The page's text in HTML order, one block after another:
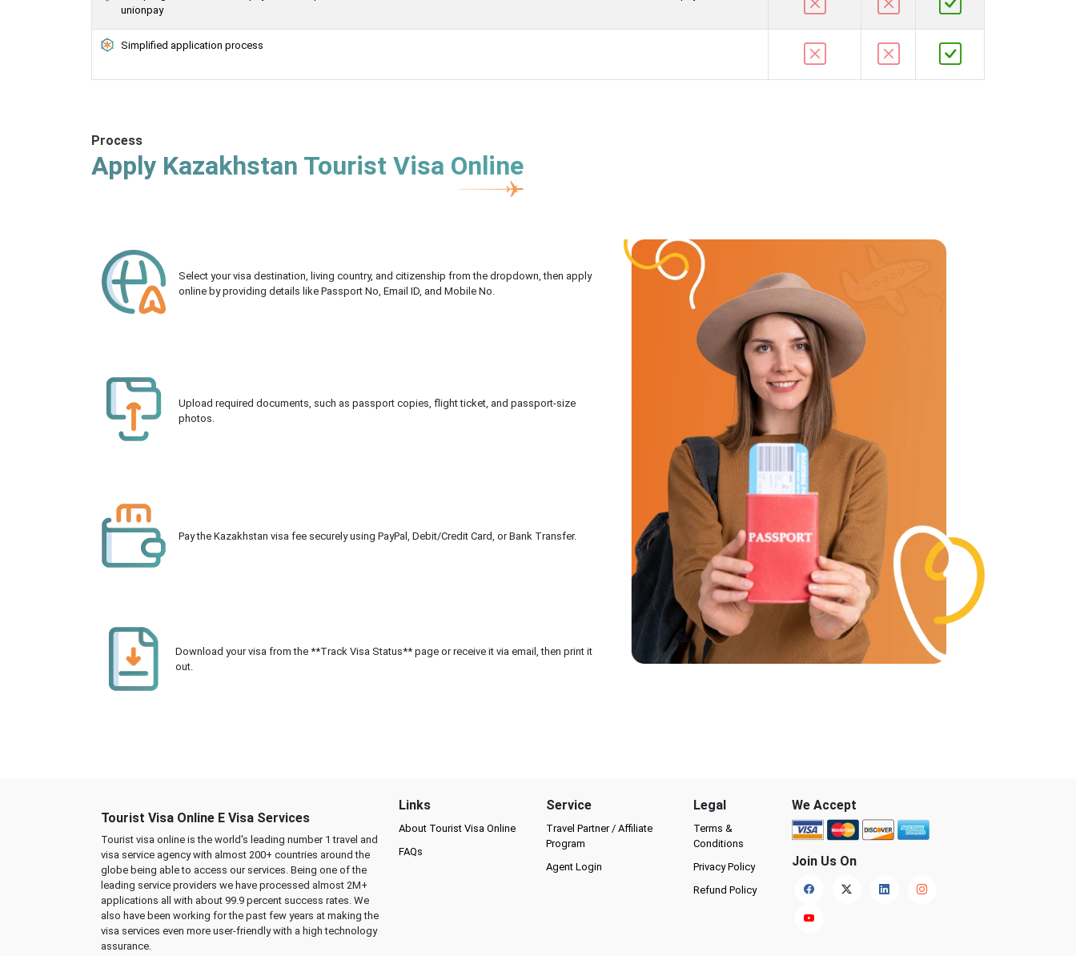
unionpay
Simplified application process
Process
Apply Kazakhstan Tourist Visa Online
Select your visa destination, living country, and citizenship from the dropdown, then apply
online by providing details like Passport No, Email ID, and Mobile No.
Upload required documents, such as passport copies, flight ticket, and passport-size
photos.
Pay the Kazakhstan visa fee securely using PayPal, Debit/Credit Card, or Bank Transfer.
Download your visa from the **Track Visa Status** page or receive it via email, then print it
out.
Tourist Visa Online E Visa Services
Tourist visa online is the world's leading number 1 travel and
visa service agency with almost 200+ countries around the
globe being able to access our services. Being one of the
leading service providers we have processed almost 2M+
applications all with about 99.9 percent success rates. We
also have been working for the past few years at making the
visa services even more user-friendly with a high technology
assurance.
Links
About Tourist Visa Online
FAQs
Service
Travel Partner / Affiliate
Program
Agent Login
Legal
Terms &
Conditions
Privacy Policy
Refund Policy
We Accept
Join Us On